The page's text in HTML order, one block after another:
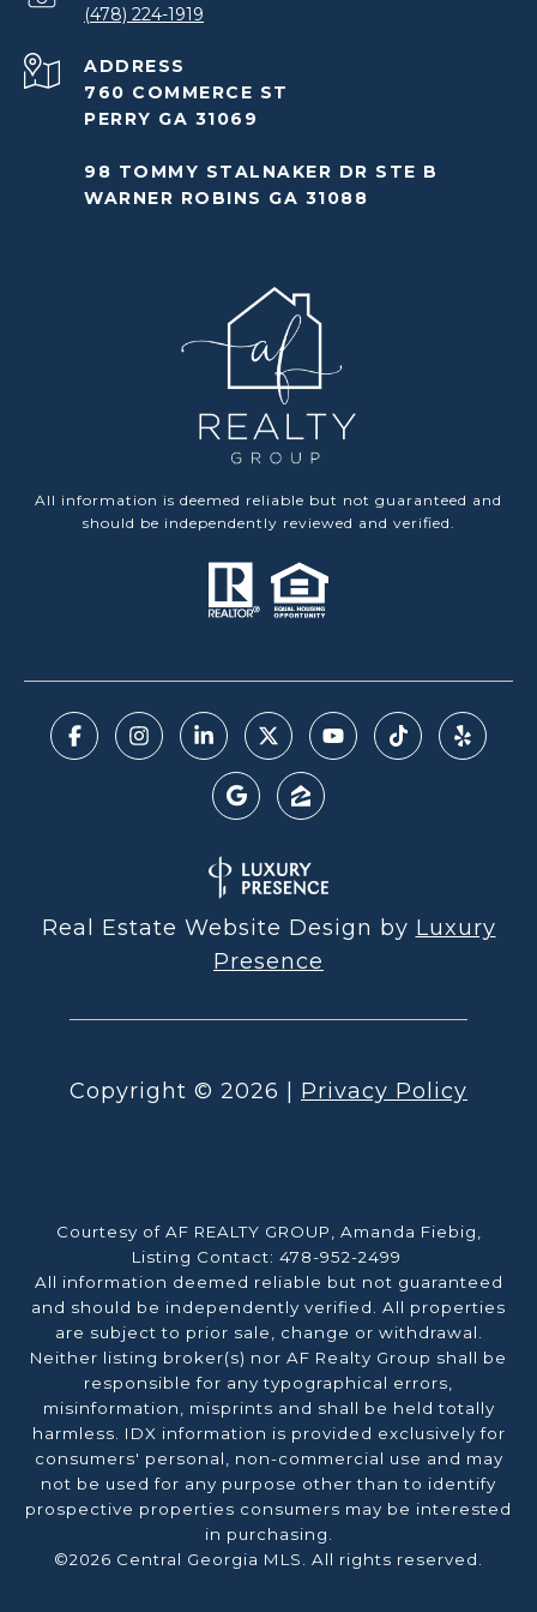
(478) 224-1919
ADDRESS
760 COMMERCE ST
PERRY GA 31069
98 TOMMY STALNAKER DR STE B
WARNER ROBINS GA 31088
All information is deemed reliable but not guaranteed and
should be independently reviewed and verified.
Real Estate Website Design by Luxury
Presence
Copyright © 2026 Privacy Policy
Courtesy of AF REALTY GROUP, Amanda Fiebig,
Listing Contact: 478-952-2499
All information deemed reliable but not guaranteed
and should be independently verified. All properties
are subject to prior sale, change or withdrawal.
Neither listing broker(s) nor AF Realty Group shall be
responsible for any typographical errors,
misinformation, misprints and shall be held totally
harmless. IDX information is provided exclusively for
consumers' personal, non-commercial use and may
not be used for any purpose other than to identify
prospective properties consumers may be interested
in purchasing.
©2026 Central Georgia MLS. All rights reserved.